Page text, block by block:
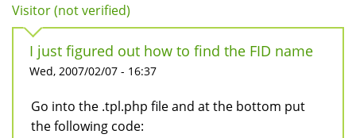
Visitor (not verified)
I just figured out how to find the FID name
Wed, 2007/02/07 - 16:37
Go into the .tpl.php file and at the bottom put
the following code: